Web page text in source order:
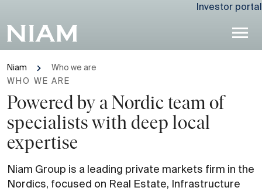
Investor portal
Niam
Who we are
WHO WE ARE
Powered by a Nordic team of
specialists with deep local
expertise
Niam Group is a leading private markets firm in the
Nordics, focused on Real Estate, Infrastructure